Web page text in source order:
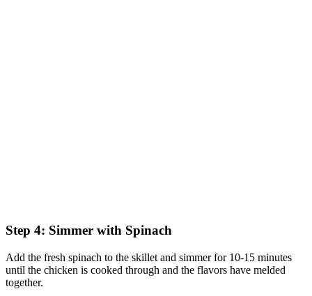
Step 4: Simmer with Spinach
Add the fresh spinach to the skillet and simmer for 10-15 minutes
until the chicken is cooked through and the flavors have melded
together.